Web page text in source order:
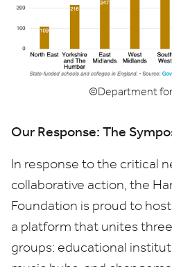
©Department
Our Response: The
In response to the critical
collaborative action, the
Foundation is proud to
a platform that unites
groups: educational